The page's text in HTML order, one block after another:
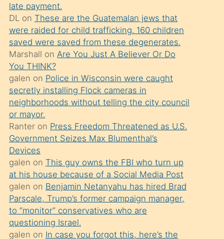
ettiğini
söylemesi
üzerine
üvey
oğlunun
porno
yapmayı
bilmediğini
anlar
Ona
durumu
anlatmasını
isteyince
hoşlandığı
sikiş
late payment.
DLon These are the Guatemalan jews that
were raided for child trafficking. 160 children
saved were saved from these degenerates.
Marshall on Are You Just A Believer Or Do
You THINK?
galen on Police in Wisconsin were caught
secretly installing Flock cameras in
neighborhoods without telling the city council
or mayor.
Ranteron Press Freedom Threatened as U.S.
Government Seizes Max Blumenthal’s
Devices
galen on This guy owns the FBI who turn up
at his house because of a Social Media Post
galen on Benjamin Netanyahu has hired Brad
Parscale, Trump’s former campaign manager,
to “monitor” conservatives who are
questioning Israel.
galen on In case you forgot this, here’s the